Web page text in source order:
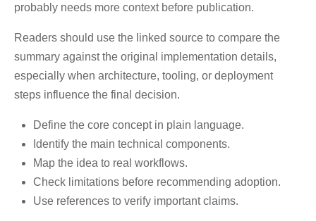
probably needs more context before publication.
Readers should use the linked source to compare the
summary against the original implementation details,
especially when architecture, tooling, or deployment
steps influence the final decision.
Define the core concept in plain language.
Identify the main technical components.
Map the idea to real workflows.
Check limitations before recommending adoption.
Use references to verify important claims.